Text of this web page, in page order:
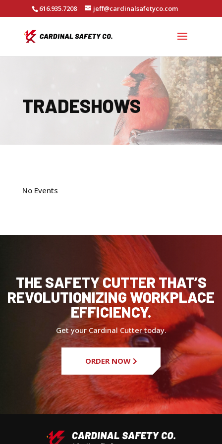
616.935.7208 jeff@cardinalsafetyco.com
TRADESHOWS
No Events
THE SAFETY CUTTER THAT’S
REVOLUTIONIZING WORKPLACE
EFFICIENCY.
Get your Cardinal Cutter today.
ORDER NOW